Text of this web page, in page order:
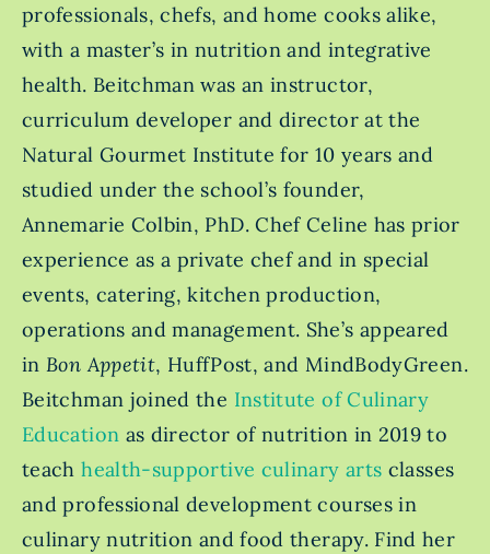
professionals, chefs, and home cooks alike,
with a master’s in nutrition and integrative
health. Beitchman was an instructor,
curriculum developer and director at the
Natural Gourmet Institute for 10 years and
studied under the school’s founder,
Annemarie Colbin, PhD. Chef Celine has prior
experience as a private chef and in special
events, catering, kitchen production,
operations and management. She’s appeared
in Bon Appetit, HuffPost, and MindBodyGreen.
Beitchman joined the Institute of Culinary
Education as director of nutrition in 2019 to
teach health-supportive culinary arts classes
and professional development courses in
culinary nutrition and food therapy. Find her